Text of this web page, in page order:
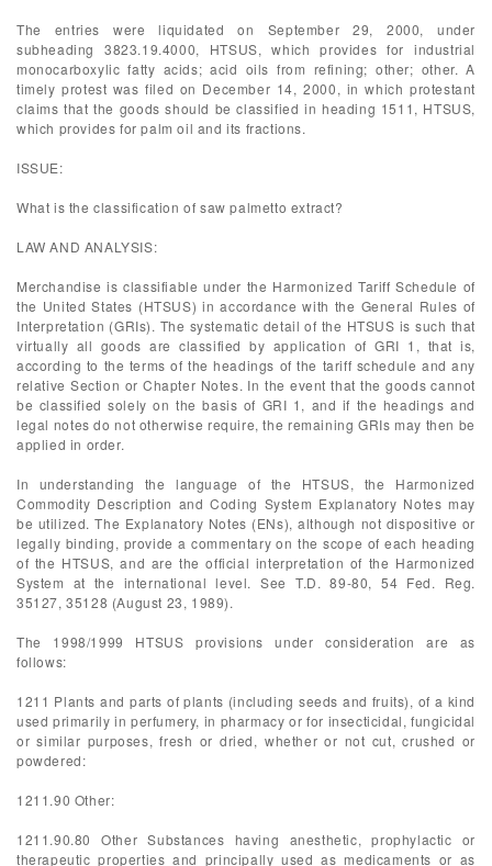
The entries were liquidated on September 29, 2000, under
subheading 3823.19.4000, HTSUS, which provides for industrial
monocarboxylic fatty acids; acid oils from refining; other; other. A
timely protest was filed on December 14, 2000, in which protestant
claims that the goods should be classified in heading 1511, HTSUS,
which provides for palm oil and its fractions.
ISSUE:
What is the classification of saw palmetto extract?
LAW AND ANALYSIS:
Merchandise is classifiable under the Harmonized Tariff Schedule of
the United States (HTSUS) in accordance with the General Rules of
Interpretation (GRIs). The systematic detail of the HTSUS is such that
virtually all goods are classified by application of GRI 1, that is,
according to the terms of the headings of the tariff schedule and any
relative Section or Chapter Notes. In the event that the goods cannot
be classified solely on the basis of GRI 1, and if the headings and
legal notes do not otherwise require, the remaining GRIs may then be
applied in order.
In understanding the language of the HTSUS, the Harmonized
Commodity Description and Coding System Explanatory Notes may
be utilized. The Explanatory Notes (ENs), although not dispositive or
legally binding, provide a commentary on the scope of each heading
of the HTSUS, and are the official interpretation of the Harmonized
System at the international level. See T.D. 89-80, 54 Fed. Reg.
35127, 35128 (August 23, 1989).
The 1998/1999 HTSUS provisions under consideration are as
follows:
1211 Plants and parts of plants (including seeds and fruits), of a kind
used primarily in perfumery, in pharmacy or for insecticidal, fungicidal
or similar purposes, fresh or dried, whether or not cut, crushed or
powdered:
1211.90 Other:
1211.90.80 Other Substances having anesthetic, prophylactic or
therapeutic properties and principally used as medicaments or as